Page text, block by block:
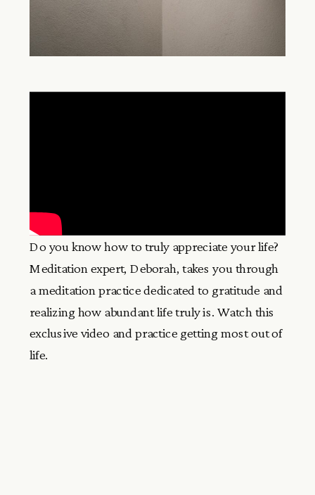
Do you know how to truly appreciate your life?
Meditation expert, Deborah, takes you through
a meditation practice dedicated to gratitude and
realizing how abundant life truly is. Watch this
exclusive video and practice getting most out of
life.